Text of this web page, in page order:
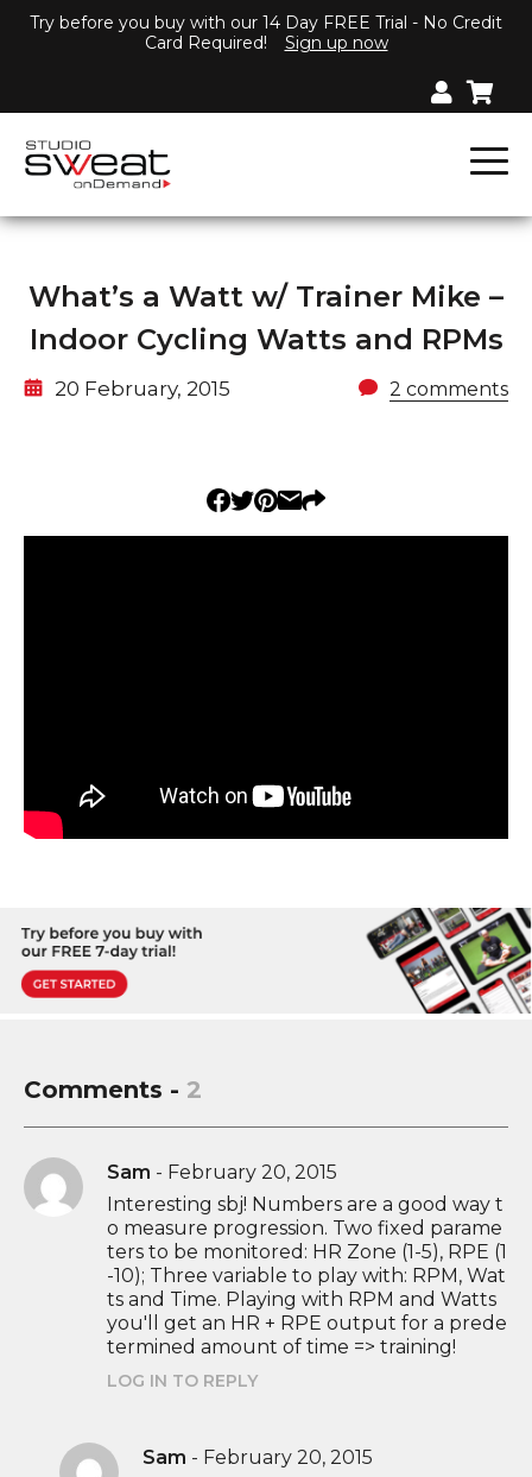
Try before you buy with our 14 Day FREE Trial - No Credit
Card Required!
Sign up now
What’s a Watt w/ Trainer Mike –
Indoor Cycling Watts and RPMs
20 February, 2015 2 comments
Comments - 2
Sam - February 20, 2015
Interesting sbj! Numbers are a good way t
o measure progression. Two fixed parame
ters to be monitored: HR Zone (1-5), RPE (1
-10); Three variable to play with: RPM, Wat
ts and Time. Playing with RPM and Watts
you'll get an HR + RPE output for a prede
termined amount of time => training!
LOG IN TO REPLY
Sam - February 20, 2015